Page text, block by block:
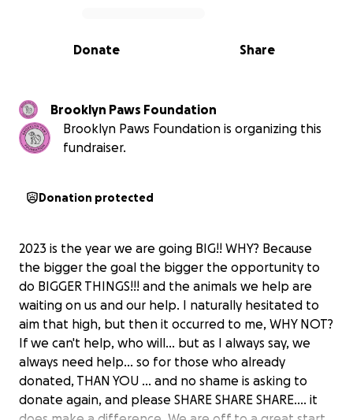
0% complete
Share
Donate
Brooklyn Paws Foundation
Brooklyn Paws Foundation is organizing this
fundraiser.
Donation protected
2023 is the year we are going BIG!! WHY? Because
the bigger the goal the bigger the opportunity to
do BIGGER THINGS!!! and the animals we help are
waiting on us and our help. I naturally hesitated to
aim that high, but then it occurred to me, WHY NOT?
If we can't help, who will... but as I always say, we
always need help... so for those who already
donated, THAN YOU ... and no shame is asking to
donate again, and please SHARE SHARE SHARE.... it